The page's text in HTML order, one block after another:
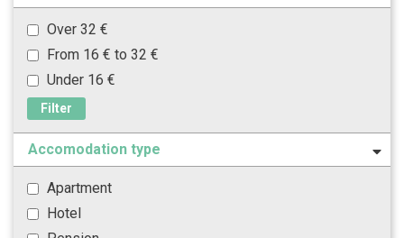
Over 32 €
From 16 € to 32 €
Under 16 €
Filter
Accomodation type
Apartment
Hotel